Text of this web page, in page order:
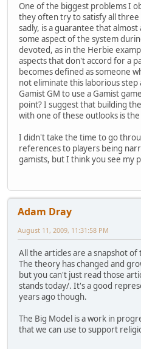
One of the biggest problems I
they often try to satisfy all
sadly, is a guarantee that
some aspect of the system
devoted, as in the Herbie
aspects that don't accord for a
becomes defined as someone
not eliminate this laborious
Gamist GM to use a Gamist
point? I suggest that building
with one of these outlooks is
I didn't take the time to go
references to players being
gamists, but I think you see my
Adam Dray
August 11, 2009, 11:31:58 PM
All the articles are a snapshot
The theory has changed and
but you can't just read those
stands today/. It's a good
years ago though.
The Big Model is a work in
that we can use to support